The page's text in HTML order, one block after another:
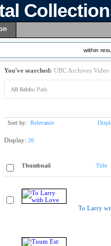
within
You've searched: UBC Archives
All fields: Park
Sort by: Relevance
Display: 20
Thumbnail Title
To Larry